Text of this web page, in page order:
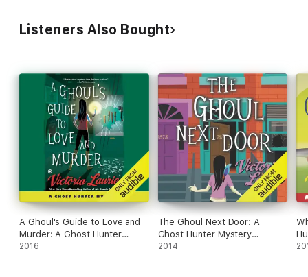
At Christine's request, M. J. and her pals agree to find out if
they're really dealing with some spirited saboteurs and a
possessed plantation home.
Listeners Also Bought
A Ghoul's Guide to Love and
Murder: A Ghost Hunter
Mystery (Unabridged)
2016
The Ghoul Next Door: A
Ghost Hunter Mystery
(Unabridged)
2014